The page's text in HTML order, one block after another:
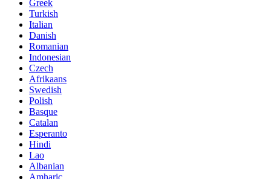
Greek
Turkish
Italian
Danish
Romanian
Indonesian
Czech
Afrikaans
Swedish
Polish
Basque
Catalan
Esperanto
Hindi
Lao
Albanian
Amharic